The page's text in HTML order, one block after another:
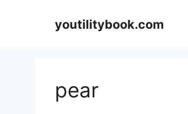
youtilitybook.com
pear